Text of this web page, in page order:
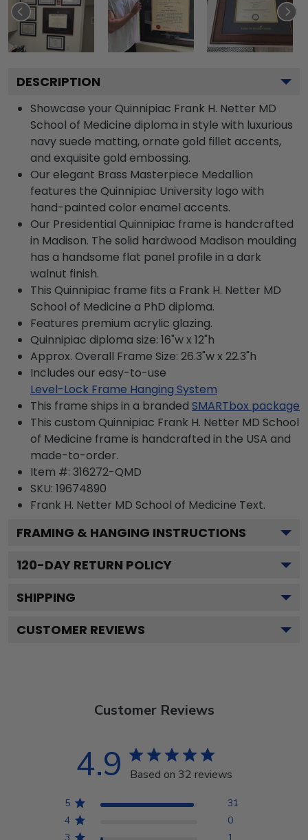
DESCRIPTION
Showcase your Quinnipiac Frank H. Netter MD
School of Medicine diploma in style with luxurious
navy suede matting, ornate gold fillet accents,
and exquisite gold embossing.
Our elegant Brass Masterpiece Medallion
features the Quinnipiac University logo with
hand-painted color enamel accents.
Our Presidential Quinnipiac frame is handcrafted
in Madison. The solid hardwood Madison moulding
has a handsome flat panel profile in a dark
walnut finish.
This Quinnipiac frame fits a Frank H. Netter MD
School of Medicine a PhD diploma.
Features premium acrylic glazing.
Quinnipiac diploma size: 16"w x 12"h
Approx. Overall Frame Size: 26.3"w x 22.3"h
Includes our easy-to-use
Level-Lock Frame Hanging System
This frame ships in a branded SMARTbox package
This custom Quinnipiac Frank H. Netter MD School
of Medicine frame is handcrafted in the USA and
made-to-order.
Item #: 316272-QMD
SKU: 19674890
Frank H. Netter MD School of Medicine Text.
FRAMING & HANGING INSTRUCTIONS
120-DAY RETURN POLICY
SHIPPING
CUSTOMER REVIEWS
Customer Reviews
4.9 Based on 32 reviews
5
31
4
0